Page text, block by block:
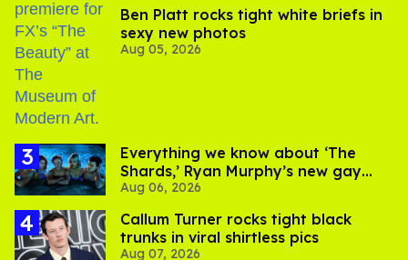
Ben Platt rocks tight white briefs in
sexy new photos
Aug 05, 2026
Everything we know about ‘The
Shards,’ Ryan Murphy’s new gay
thriller
Aug 06, 2026
Callum Turner rocks tight black
trunks in viral shirtless pics
Aug 07, 2026